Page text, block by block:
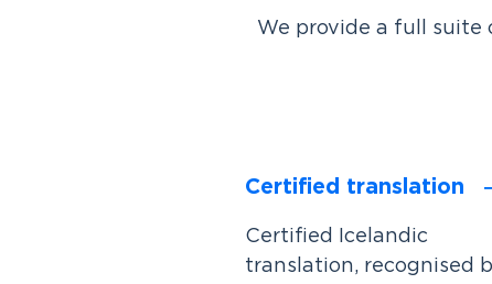
We provide a full suite
Certified translation
Certified Icelandic
translation, recognised